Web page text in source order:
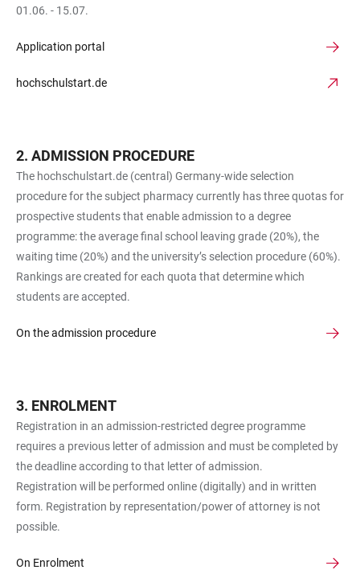
01.06. - 15.07.
Application portal
hochschulstart.de
ADMISSION PROCEDURE
The hochschulstart.de (central) Germany-wide selection
procedure for the subject pharmacy currently has three quotas for
prospective students that enable admission to a degree
programme: the average final school leaving grade (20%), the
waiting time (20%) and the university’s selection procedure (60%).
Rankings are created for each quota that determine which
students are accepted.
On the admission procedure
ENROLMENT
Registration in an admission-restricted degree programme
requires a previous letter of admission and must be completed by
the deadline according to that letter of admission.
Registration will be performed online (digitally) and in written
form. Registration by representation/power of attorney is not
possible.
On Enrolment